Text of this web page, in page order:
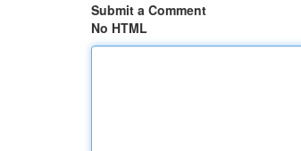
Submit a Comment
No HTML